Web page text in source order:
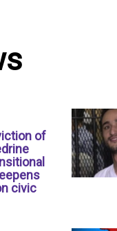
of
civic